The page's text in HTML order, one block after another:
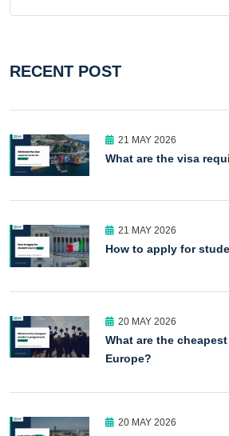
RECENT POST
21 MAY 2026
What are the visa
21 MAY 2026
How to apply for
20 MAY 2026
What are the
Europe?
20 MAY 2026